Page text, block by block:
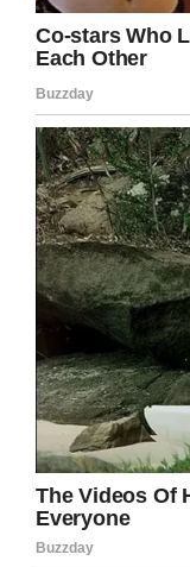
Facebook
LinkedIn